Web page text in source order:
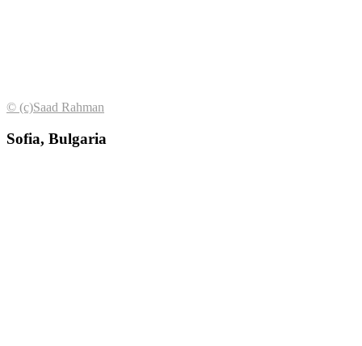
© (с)Saad Rahman
Sofia, Bulgaria